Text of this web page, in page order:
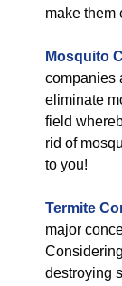
make them
Mosquito
companies
eliminate
field
rid of
to you!
Termite
major
destroying